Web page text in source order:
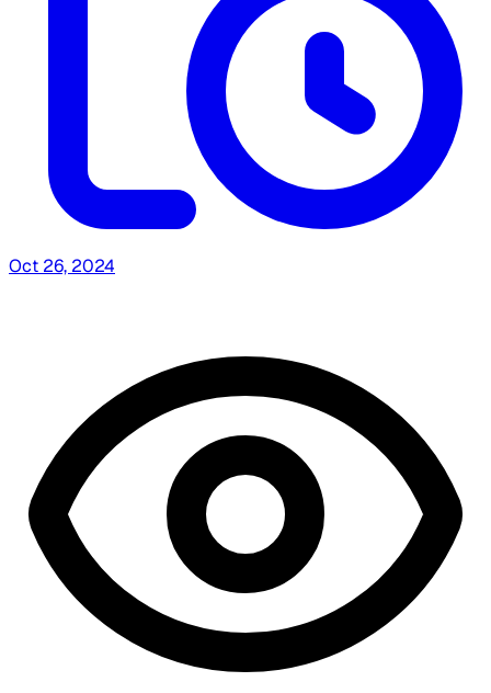
Oct 26, 2024